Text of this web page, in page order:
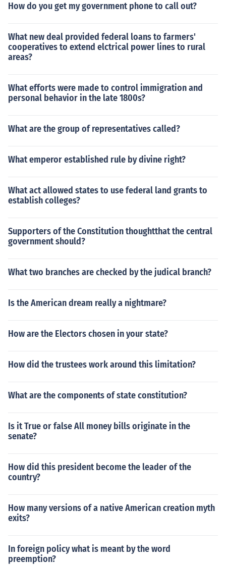
How do you get my government phone to call out?
What new deal provided federal loans to farmers'
cooperatives to extend elctrical power lines to rural
areas?
What efforts were made to control immigration and
personal behavior in the late 1800s?
What are the group of representatives called?
What emperor established rule by divine right?
What act allowed states to use federal land grants to
establish colleges?
Supporters of the Constitution thoughtthat the central
government should?
What two branches are checked by the judical branch?
Is the American dream really a nightmare?
How are the Electors chosen in your state?
How did the trustees work around this limitation?
What are the components of state constitution?
Is it True or false All money bills originate in the
senate?
How did this president become the leader of the
country?
How many versions of a native American creation myth
exits?
In foreign policy what is meant by the word
preemption?